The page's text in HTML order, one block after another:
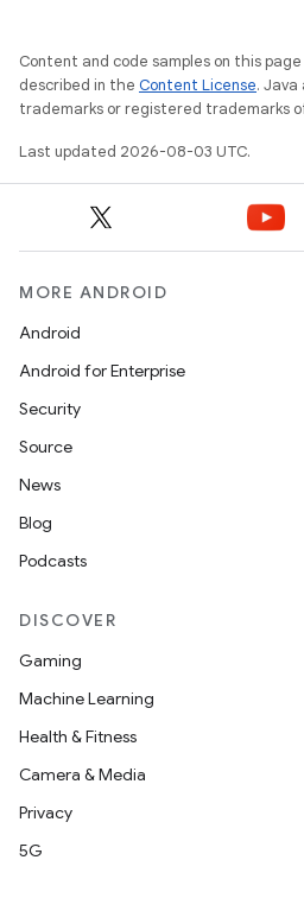
Content and code samples on this
described in the Content License. Java
trademarks or registered trademarks
Last updated 2026-08-03 UTC.
MORE ANDROID
Android
Android for Enterprise
Security
Source
News
Blog
Podcasts
DISCOVER
Gaming
Machine Learning
Health & Fitness
Camera & Media
Privacy
5G